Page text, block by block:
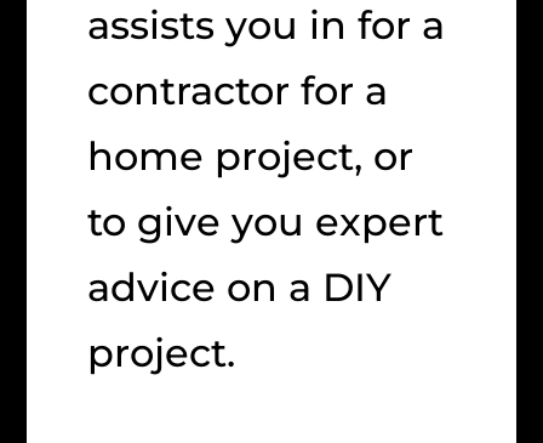
assists you in for a
contractor for a
home project, or
to give you expert
advice on a DIY
project.